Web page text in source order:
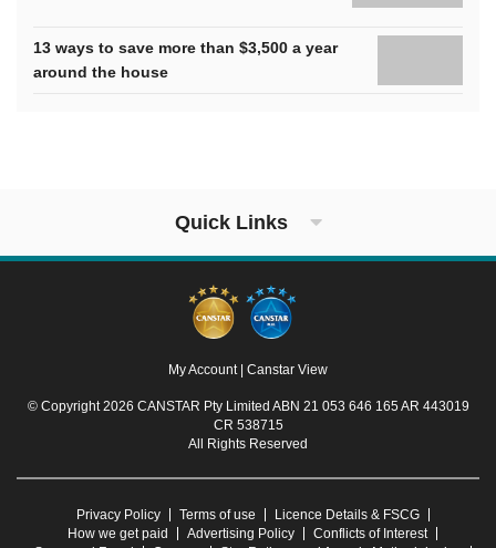
13 ways to save more than $3,500 a year
around the house
Quick Links
My Account Canstar View
© Copyright 2026 CANSTAR Pty Limited ABN 21 053 646 165 AR 443019
CR 538715
All Rights Reserved
Privacy Policy Terms of use
Licence Details & FSCG
How we get paid
Advertising Policy
Conflicts of Interest